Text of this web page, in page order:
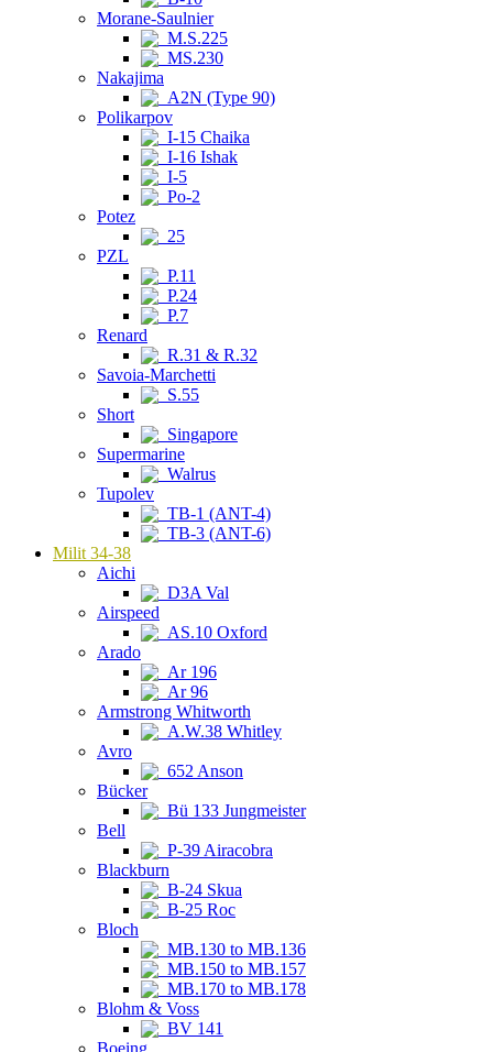
Morane-Saulnier
M.S.225
MS.230
Nakajima
A2N (Type 90)
Polikarpov
I-15 Chaika
I-16 Ishak
I-5
Po-2
Potez
25
PZL
P.11
P.24
P.7
Renard
R.31 & R.32
Savoia-Marchetti
S.55
Short
Singapore
Supermarine
Walrus
Tupolev
TB-1 (ANT-4)
TB-3 (ANT-6)
Milit 34-38
Aichi
D3A Val
Airspeed
AS.10 Oxford
Arado
Ar 196
Ar 96
Armstrong Whitworth
A.W.38 Whitley
Avro
652 Anson
Bücker
Bü 133 Jungmeister
Bell
P-39 Airacobra
Blackburn
B-24 Skua
B-25 Roc
Bloch
MB.130 to MB.136
MB.150 to MB.157
MB.170 to MB.178
Blohm & Voss
BV 141
Boeing